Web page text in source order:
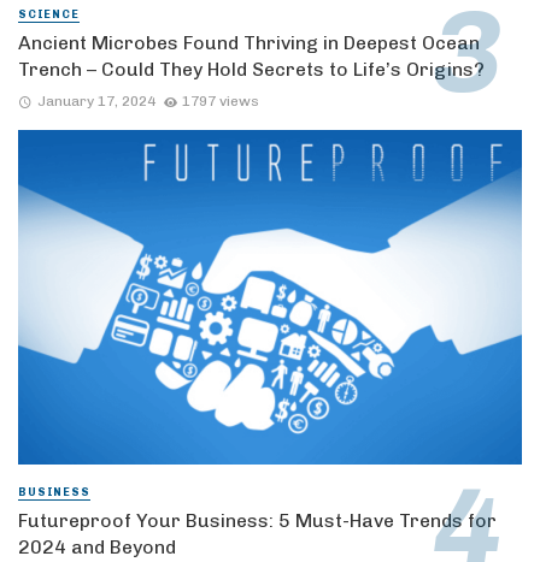
SCIENCE
Ancient Microbes Found Thriving in Deepest Ocean
Trench – Could They Hold Secrets to Life’s Origins?
January 17, 2024 1797 views
BUSINESS
Futureproof Your Business: 5 Must-Have Trends for
2024 and Beyond